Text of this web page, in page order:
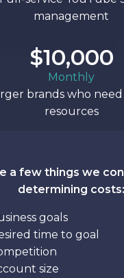
management
$10,000
Monthly
brands who
resources
a few things we
determining costs:
goals
time to goal
size